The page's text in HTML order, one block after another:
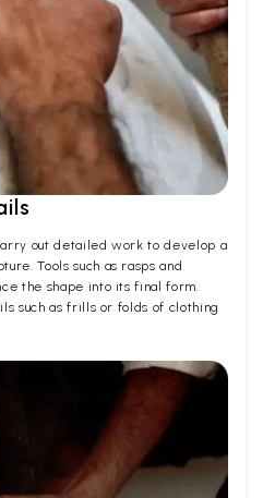
out detailed work to develop a
Tools such as rasps and
the shape into its final form.
such as frills or folds of clothing